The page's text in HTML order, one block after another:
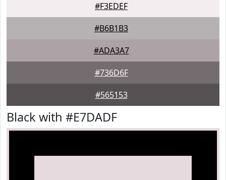
#F3EDEF
#B6B1B3
#ADA3A7
#736D6F
#565153
Black with #E7DADF